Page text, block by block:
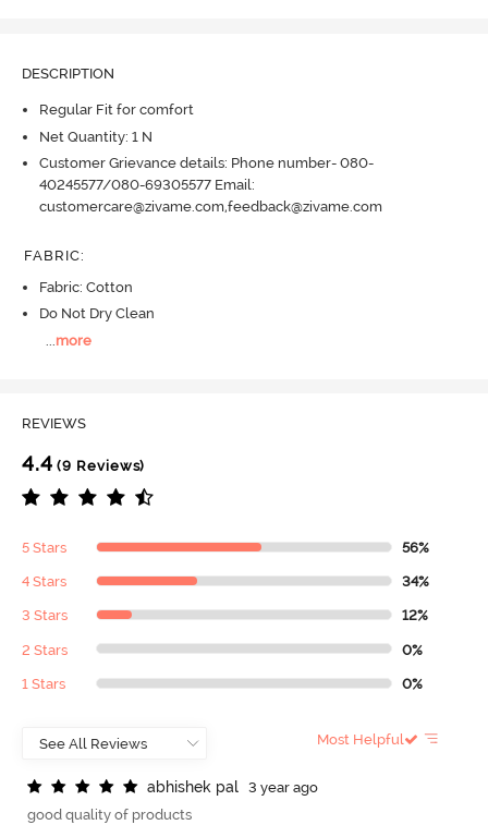
DESCRIPTION
Regular Fit for comfort
Net Quantity: 1 N
Customer Grievance details: Phone number- 080-
40245577/080-69305577 Email:
customercare@zivame.com,feedback@zivame.com
FABRIC:
Fabric: Cotton
Do Not Dry Clean
more
REVIEWS
4.4 (9 Reviews)
5 Stars 56%
4 Stars 34%
3 Stars 12%
2 Stars 0%
1 Stars 0%
Most Helpful
abhishek pal
3 year ago
good quality of products